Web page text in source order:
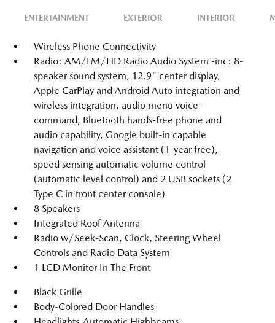
ENTERTAINMENT EXTERIOR INTERIOR
Wireless Phone Connectivity
Radio: AM/FM/HD Radio Audio System -inc: 8-
speaker sound system, 12.9" center display,
Apple CarPlay and Android Auto integration and
wireless integration, audio menu voice-
command, Bluetooth hands-free phone and
audio capability, Google built-in capable
navigation and voice assistant (1-year free),
speed sensing automatic volume control
(automatic level control) and 2 USB sockets (2
Type C in front center console)
8 Speakers
Integrated Roof Antenna
Radio w/Seek-Scan, Clock, Steering Wheel
Controls and Radio Data System
1 LCD Monitor In The Front
Black Grille
Body-Colored Door Handles